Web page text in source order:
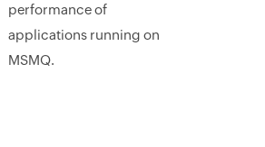
performance of
applications running on
MSMQ.